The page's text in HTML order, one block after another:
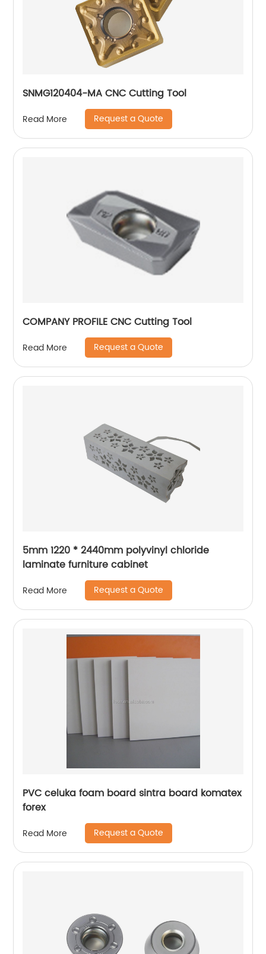
SNMG120404-MA CNC Cutting Tool
Read More Request a Quote
COMPANY PROFILE CNC Cutting Tool
Read More Request a Quote
5mm 1220 * 2440mm polyvinyl chloride
laminate furniture cabinet
Read More Request a Quote
PVC celuka foam board sintra board komatex
forex
Read More Request a Quote